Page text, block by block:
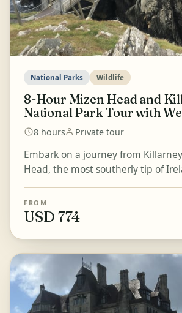
National Parks Wildlife
8-Hour Mizen Head and
National Park Tour with
8 hours Private tour
Embark on a journey from
Head, the most southerly tip of
Bea...
FROM
USD 774